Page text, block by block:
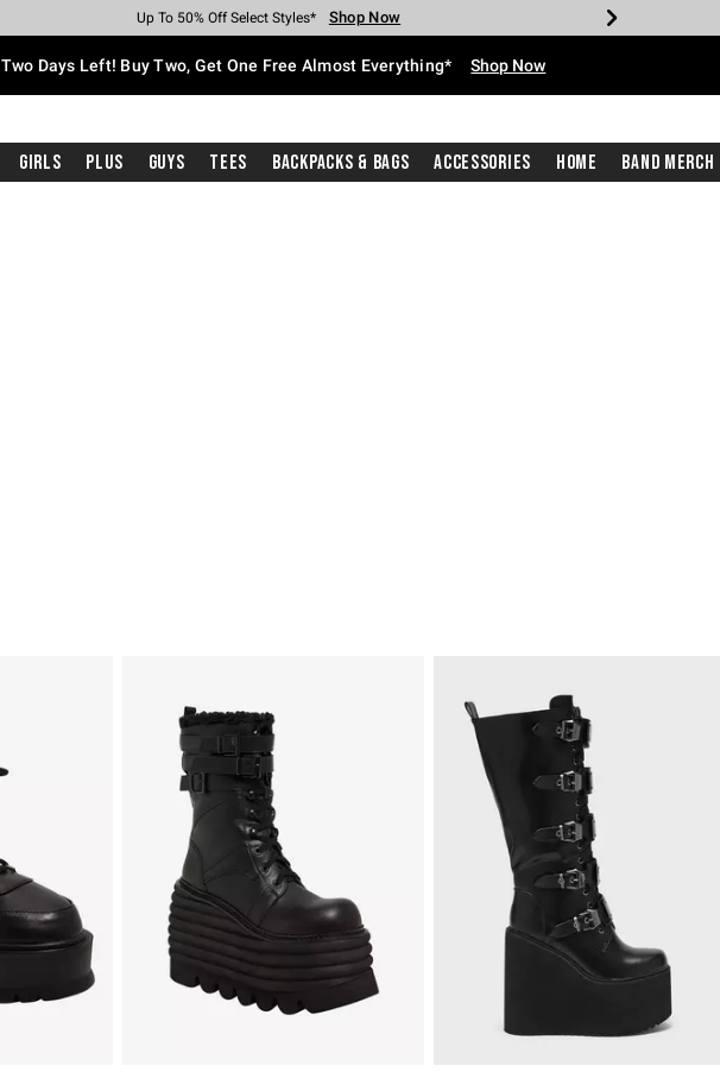
Earn Hot Cash Every $40 Spent* Shop Now
Up To 50% Off Select Styles* Shop Now
Up To 40% Off Backpacks* Shop Now
Up To 60% Off Clearance* Shop Now
Free Pickup In-Store* Shop Now
Free Shipping With $75 Purchase* Shop Now
Two Days Left! Buy Two, Get One Free Almost Everything* Shop Now
Girls Plus Guys Tees Backpacks & Bags Accessories Home Band Merch